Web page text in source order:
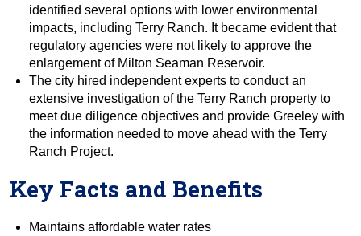
identified several options with lower environmental
impacts, including Terry Ranch. It became evident that
regulatory agencies were not likely to approve the
enlargement of Milton Seaman Reservoir.
The city hired independent experts to conduct an
extensive investigation of the Terry Ranch property to
meet due diligence objectives and provide Greeley with
the information needed to move ahead with the Terry
Ranch Project.
Key Facts and Benefits
Maintains affordable water rates